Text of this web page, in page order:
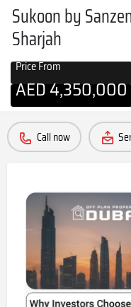
Sukoon by
Sharjah
Price From
AED4,350,000
Call now